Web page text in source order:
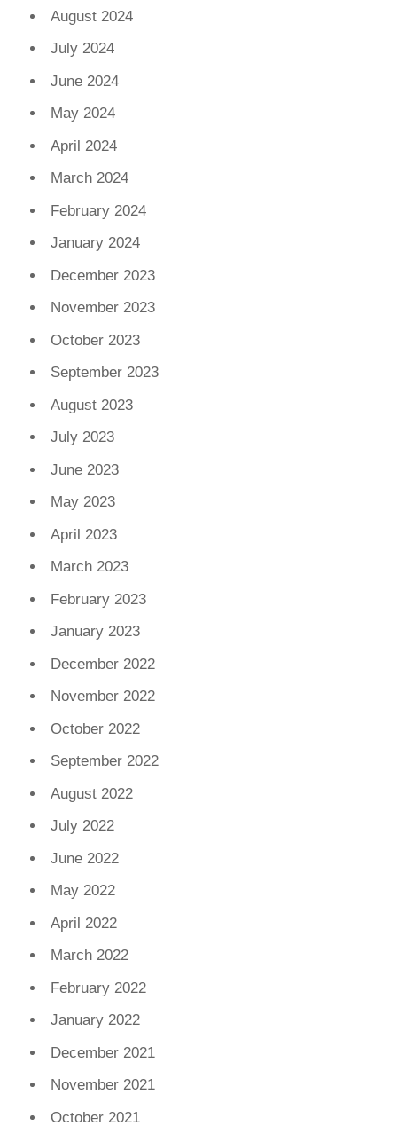
August 2024
July 2024
June 2024
May 2024
April 2024
March 2024
February 2024
January 2024
December 2023
November 2023
October 2023
September 2023
August 2023
July 2023
June 2023
May 2023
April 2023
March 2023
February 2023
January 2023
December 2022
November 2022
October 2022
September 2022
August 2022
July 2022
June 2022
May 2022
April 2022
March 2022
February 2022
January 2022
December 2021
November 2021
October 2021